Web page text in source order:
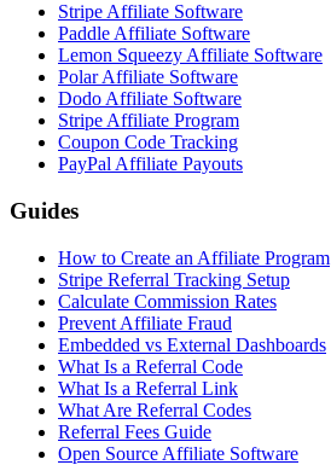
Stripe Affiliate Software
Paddle Affiliate Software
Lemon Squeezy Affiliate Software
Polar Affiliate Software
Dodo Affiliate Software
Stripe Affiliate Program
Coupon Code Tracking
PayPal Affiliate Payouts
Guides
How to Create an Affiliate Program
Stripe Referral Tracking Setup
Calculate Commission Rates
Prevent Affiliate Fraud
Embedded vs External Dashboards
What Is a Referral Code
What Is a Referral Link
What Are Referral Codes
Referral Fees Guide
Open Source Affiliate Software